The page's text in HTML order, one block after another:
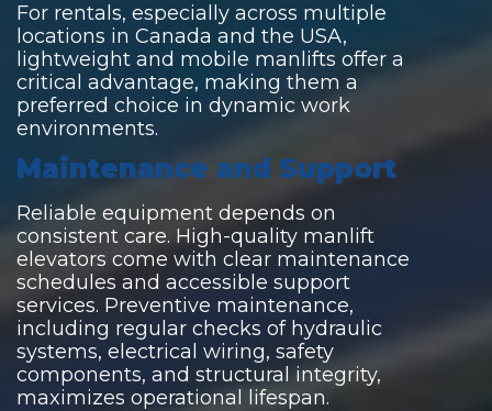
For rentals, especially across multiple
locations in Canada and the USA,
lightweight and mobile manlifts offer a
critical advantage, making them a
preferred choice in dynamic work
environments.
Maintenance and Support
Reliable equipment depends on
consistent care. High-quality manlift
elevators come with clear maintenance
schedules and accessible support
services. Preventive maintenance,
including regular checks of hydraulic
systems, electrical wiring, safety
components, and structural integrity,
maximizes operational lifespan.